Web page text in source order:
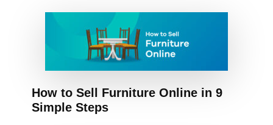
How to Sell Furniture Online in 9
Simple Steps